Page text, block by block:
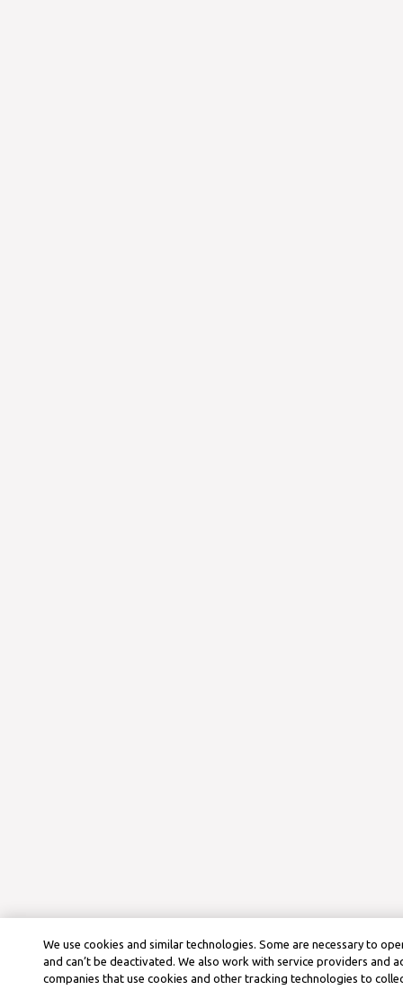
We use cookies and similar technologies. Some are necessary to
and can’t be deactivated. We also work with service providers and
companies that use cookies and other tracking technologies to